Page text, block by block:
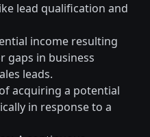
lead qualification and
income resulting
gaps in business
leads.
acquiring a potential
in response to a